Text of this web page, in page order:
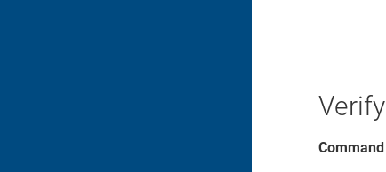
Command